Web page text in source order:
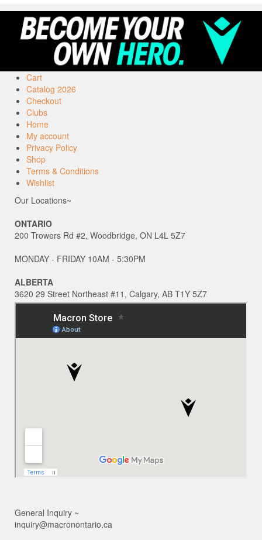
Cart
Catalog 2026
Checkout
Clubs
Home
My account
Privacy Policy
Shop
Terms & Conditions
Wishlist
Our Locations~
ONTARIO
200 Trowers Rd #2, Woodbridge, ON L4L 5Z7
MONDAY - FRIDAY 10AM - 5:30PM
ALBERTA
3620 29 Street Northeast #11, Calgary, AB T1Y 5Z7
General Inquiry ~
inquiry@macronontario.ca